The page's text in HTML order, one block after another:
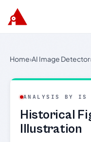
Home›AI Image Detector
ANALYSIS BY
Historical
Illustration